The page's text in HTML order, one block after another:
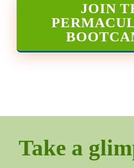
JOIN
Take a